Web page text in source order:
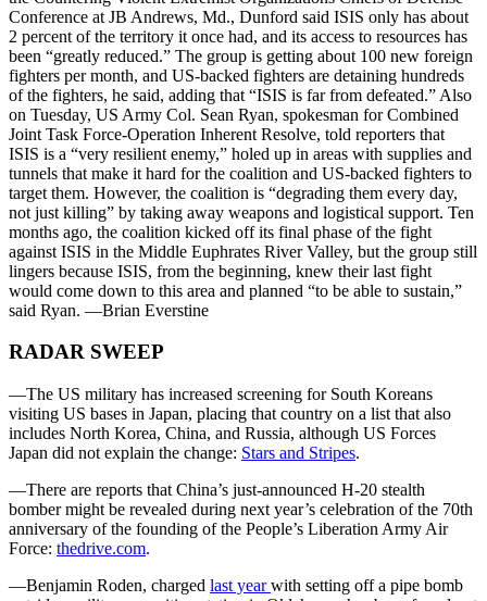
Conference at JB Andrews, Md., Dunford said ISIS only has about
2 percent of the territory it once had, and its access to resources has
been “greatly reduced.” The group is getting about 100 new foreign
fighters per month, and US-backed fighters are detaining hundreds
of the fighters, he said, adding that “ISIS is far from defeated.” Also
on Tuesday, US Army Col. Sean Ryan, spokesman for Combined
Joint Task Force-Operation Inherent Resolve, told reporters that
ISIS is a “very resilient enemy,” holed up in areas with supplies and
tunnels that make it hard for the coalition and US-backed fighters to
target them. However, the coalition is “degrading them every day,
not just killing” by taking away weapons and logistical support. Ten
months ago, the coalition kicked off its final phase of the fight
against ISIS in the Middle Euphrates River Valley, but the group still
lingers because ISIS, from the beginning, knew their last fight
would come down to this area and planned “to be able to sustain,”
said Ryan. —Brian Everstine
RADAR SWEEP
—The US military has increased screening for South Koreans
visiting US bases in Japan, placing that country on a list that also
includes North Korea, China, and Russia, although US Forces
Japan did not explain the change: Stars and Stripes.
—There are reports that China’s just-announced H-20 stealth
bomber might be revealed during next year’s celebration of the 70th
anniversary of the founding of the People’s Liberation Army Air
Force: thedrive.com.
—Benjamin Roden, charged last yearwith setting off a pipe bomb